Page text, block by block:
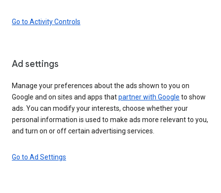
Go to Activity Controls
Ad settings
Manage your preferences about the ads shown to you on
Google and on sites and apps thatpartner with Google to show
ads. You can modify your interests, choose whether your
personal information is used to make ads more relevant to you,
and turn on or off certain advertising services.
Go to Ad Settings